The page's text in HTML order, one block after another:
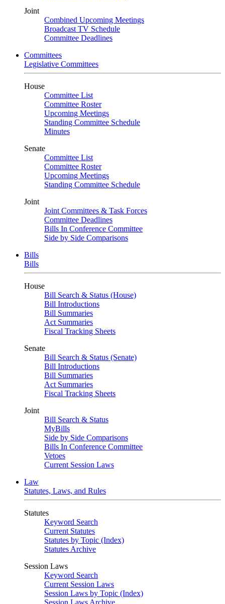
Joint
Combined Upcoming Meetings
Broadcast TV Schedule
Committee Deadlines
Committees
Legislative Committees
House
Committee List
Committee Roster
Upcoming Meetings
Standing Committee Schedule
Minutes
Senate
Committee List
Committee Roster
Upcoming Meetings
Standing Committee Schedule
Joint
Joint Committees & Task Forces
Committee Deadlines
Bills In Conference Committee
Side by Side Comparisons
Bills
Bills
House
Bill Search & Status (House)
Bill Introductions
Bill Summaries
Act Summaries
Fiscal Tracking Sheets
Senate
Bill Search & Status (Senate)
Bill Introductions
Bill Summaries
Act Summaries
Fiscal Tracking Sheets
Joint
Bill Search & Status
MyBills
Side by Side Comparisons
Bills In Conference Committee
Vetoes
Current Session Laws
Law
Statutes, Laws, and Rules
Statutes
Keyword Search
Current Statutes
Statutes by Topic (Index)
Statutes Archive
Session Laws
Keyword Search
Current Session Laws
Session Laws by Topic (Index)
Session Laws Archive